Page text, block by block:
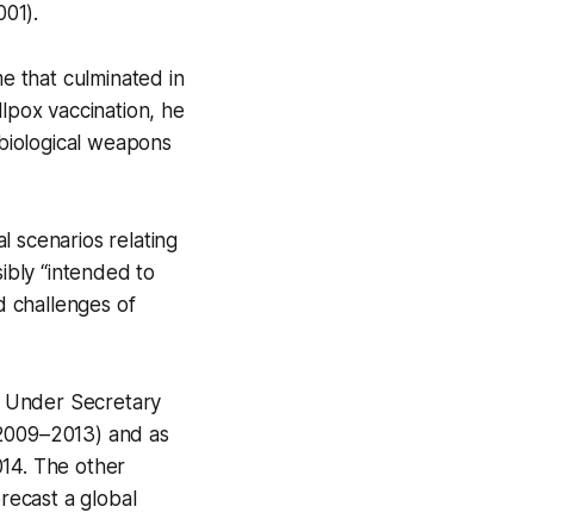
that culminated in
vaccination, he
weapons
scenarios relating
“intended to
challenges of
Under Secretary
and as
The other
a global